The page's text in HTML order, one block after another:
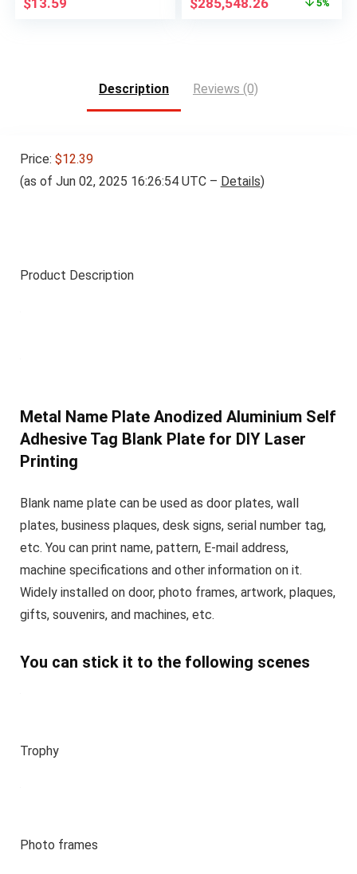
$13.59 $285,548.26 5%
Description Reviews (0)
Price: $12.39
(as of Jun 02, 2025 16:26:54 UTC – Details)
Product Description
Metal Name Plate Anodized Aluminium Self
Adhesive Tag Blank Plate for DIY Laser
Printing
Blank name plate can be used as door plates, wall
plates, business plaques, desk signs, serial number tag,
etc. You can print name, pattern, E-mail address,
machine specifications and other information on it.
Widely installed on door, photo frames, artwork, plaques,
gifts, souvenirs, and machines, etc.
You can stick it to the following scenes
Trophy
Photo frames